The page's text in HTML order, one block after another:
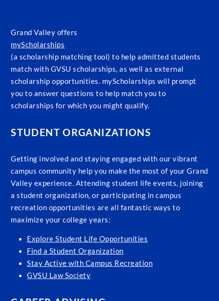
Grand Valley offers
myScholarships
(a scholarship matching tool) to help admitted students
match with GVSU scholarships, as well as external
scholarship opportunities. myScholarships will prompt
you to answer questions to help match you to
scholarships for which you might qualify.
STUDENT ORGANIZATIONS
Getting involved and staying engaged with our vibrant
campus community help you make the most of your Grand
Valley experience. Attending student life events, joining
a student organization, or participating in campus
recreation opportunities are all fantastic ways to
maximize your college years:
Explore Student Life Opportunities
Find a Student Organization
Stay Active with Campus Recreation
GVSU Law Society